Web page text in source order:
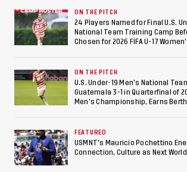
ON THE PITCH
24 Players Named for Final U.S.
National Team Training Camp
Chosen for 2026 FIFA U-17
ON THE PITCH
U.S. Under-19 Men’s National
Guatemala 3-1 in Quarterfinal of
Men’s Championship, Earns
FEATURED
USMNT’s Mauricio Pochettino
Connection, Culture as Next